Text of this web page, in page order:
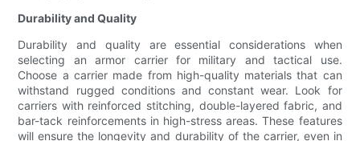
Durability and Quality
Durability and quality are essential considerations when
selecting an armor carrier for military and tactical use.
Choose a carrier made from high-quality materials that can
withstand rugged conditions and constant wear. Look for
carriers with reinforced stitching, double-layered fabric, and
bar-tack reinforcements in high-stress areas. These features
will ensure the longevity and durability of the carrier, even in